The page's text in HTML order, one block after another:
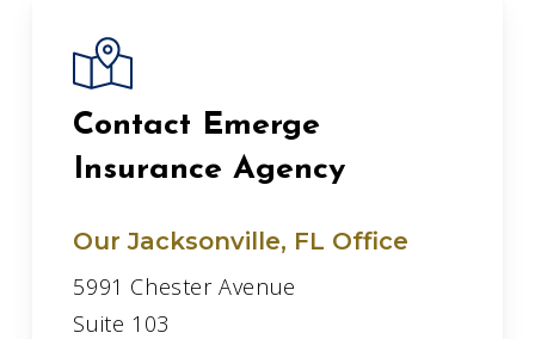
Contact Emerge
Insurance Agency
Our Jacksonville, FL Office
5991 Chester Avenue
Suite 103